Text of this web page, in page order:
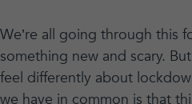
We’re all going through this
something new and scary.
feel differently about
we have in common is that